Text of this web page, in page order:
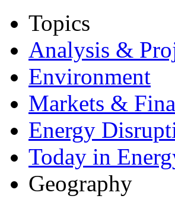
Topics
Analysis &
Environment
Markets &
Energy
Today in
Geography